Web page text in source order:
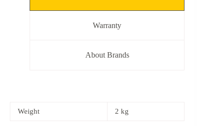
Warranty
About Brands
Weight 2 kg